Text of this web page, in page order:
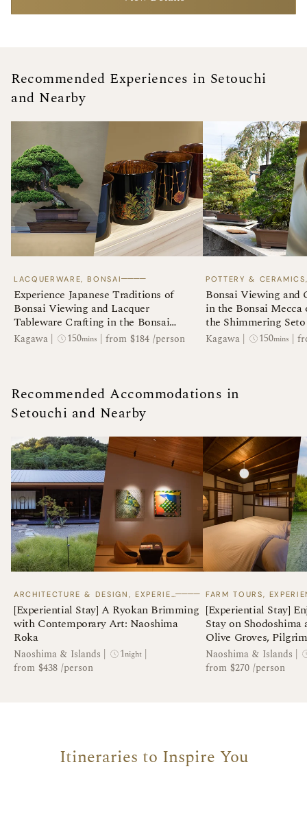
Recommended Experiences in Setouchi
and Nearby
LACQUERWARE, BONSAI────
Experience Japanese Traditions of
Bonsai Viewing and Lacquer
Tableware Crafting in the Bonsai
Mecca of Takamatsu
Kagawa | 150mins | from $184 /person
POTTERY &
Bonsai Viewing and
in the Bonsai Mecca
the Shimmering
Kagawa | 150mins |
Recommended Accommodations in
Setouchi and Nearby
ARCHITECTURE & DESIGN, EXPERIENTIAL STAYS────
[Experiential Stay] A Ryokan Brimming
with Contemporary Art: Naoshima
Roka
Naoshima & Islands | 1night |
from $438 /person
[Experiential Stay]
Stay on
Olive Groves,
Folk Handicrafts of
Naoshima & Islands |
from $270 /person
Itineraries to Inspire You